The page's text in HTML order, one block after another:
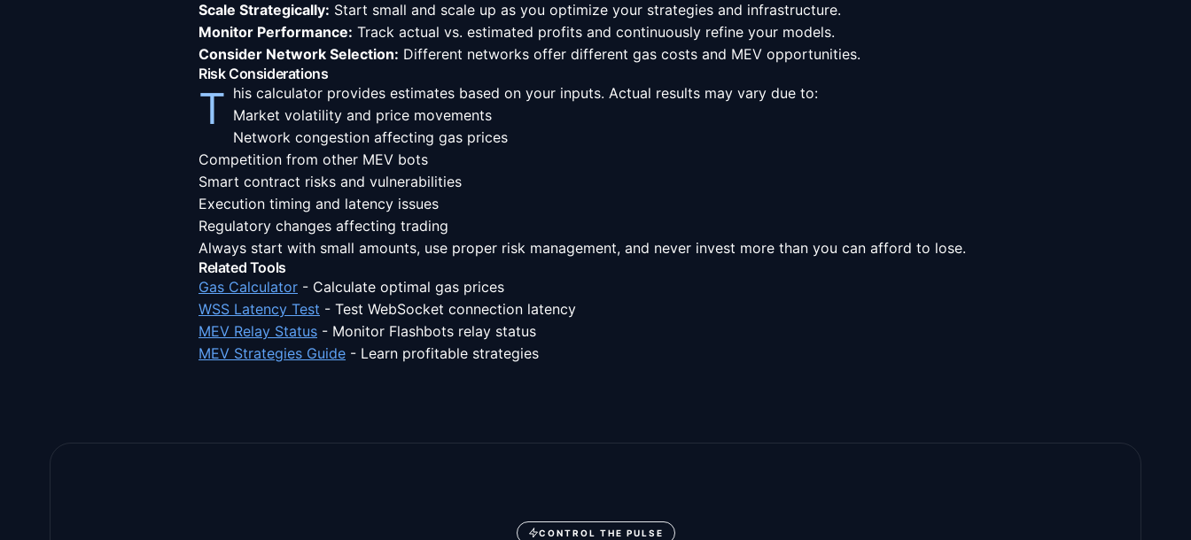
Scale Strategically: Start small and scale up as you optimize your strategies and infrastructure.
Monitor Performance: Track actual vs. estimated profits and continuously refine your models.
Consider Network Selection: Different networks offer different gas costs and MEV opportunities.
Risk Considerations
This calculator provides estimates based on your inputs. Actual results may vary due to:
Market volatility and price movements
Network congestion affecting gas prices
Competition from other MEV bots
Smart contract risks and vulnerabilities
Execution timing and latency issues
Regulatory changes affecting trading
Always start with small amounts, use proper risk management, and never invest more than you can afford to lose.
Related Tools
Gas Calculator - Calculate optimal gas prices
WSS Latency Test - Test WebSocket connection latency
MEV Relay Status - Monitor Flashbots relay status
MEV Strategies Guide - Learn profitable strategies
CONTROL THE PULSE